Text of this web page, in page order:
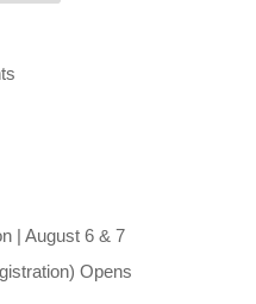
| August 6 & 7
Opens